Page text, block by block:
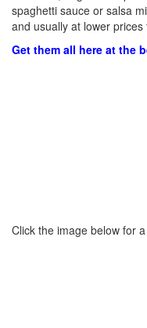
spaghetti sauce or salsa
and usually at lower
Get them all here at the
Click the image below for